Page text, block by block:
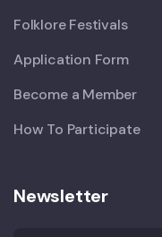
Folklore Festivals
Application Form
Become a Member
How To Participate
Newsletter